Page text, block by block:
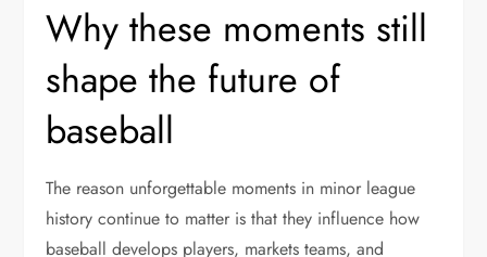
Why these moments still
shape the future of
baseball
The reason unforgettable moments in minor league
history continue to matter is that they influence how
baseball develops players, markets teams, and